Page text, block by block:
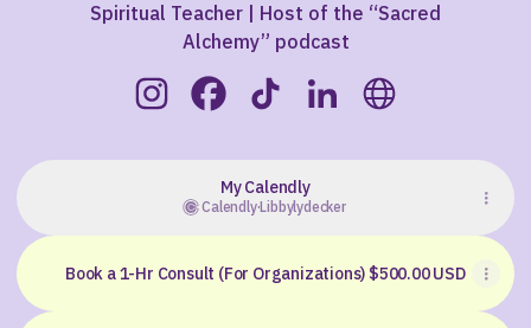
Spiritual Teacher | Host of the “Sacred
Alchemy” podcast
My Calendly
Calendly·Libbylydecker
Book a 1-Hr Consult (For Organizations) $500.00 USD